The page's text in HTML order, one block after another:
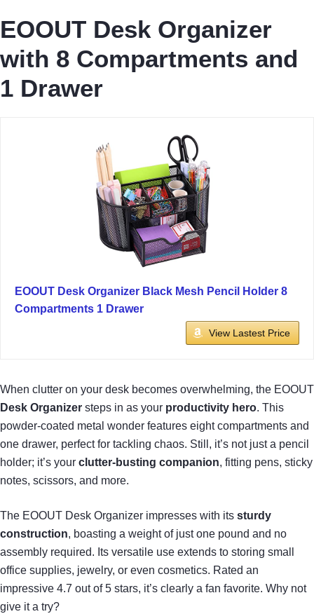
EOOUT Desk Organizer
with 8 Compartments and
1 Drawer
EOOUT Desk Organizer Black Mesh Pencil Holder 8
Compartments 1 Drawer
View Lastest Price
When clutter on your desk becomes overwhelming, the EOOUT
Desk Organizer steps in as your productivity hero. This
powder-coated metal wonder features eight compartments and
one drawer, perfect for tackling chaos. Still, it’s not just a pencil
holder; it’s your clutter-busting companion, fitting pens, sticky
notes, scissors, and more.
The EOOUT Desk Organizer impresses with its sturdy
construction, boasting a weight of just one pound and no
assembly required. Its versatile use extends to storing small
office supplies, jewelry, or even cosmetics. Rated an
impressive 4.7 out of 5 stars, it’s clearly a fan favorite. Why not
give it a try?